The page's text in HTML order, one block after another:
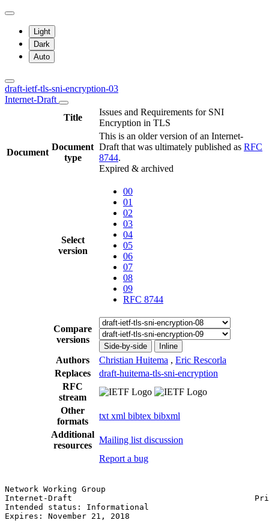
Light
Dark
Auto
draft-ietf-tls-sni-encryption-03
Internet-Draft
Title
Issues and Requirements for SNI
Encryption in TLS
Document
Document
type
This is an older version of an Internet-
Draft that was ultimately published as RFC
8744.
Expired & archived
Select
version
00
01
02
03
04
05
06
07
08
09
RFC 8744
Compare
versions
Side-by-side Inline
Authors Christian Huitema , Eric Rescorla
Replaces
draft-huitema-tls-sni-encryption
RFC
stream
Other
formats
txt xml bibtex bibxml
Additional
resources
Mailing list discussion
Report a bug
Network Working Group
Internet-Draft
Intended status: Informational
Expires: November 21, 2018